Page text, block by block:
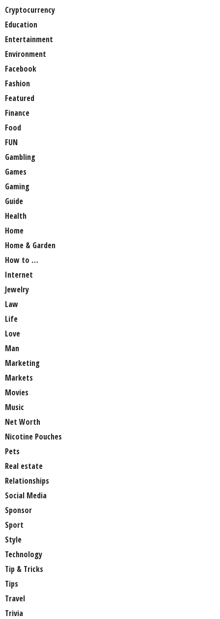
Cryptocurrency
Education
Entertainment
Environment
Facebook
Fashion
Featured
Finance
Food
FUN
Gambling
Games
Gaming
Guide
Health
Home
Home & Garden
How to …
Internet
Jewelry
Law
Life
Love
Man
Marketing
Markets
Movies
Music
Net Worth
Nicotine Pouches
Pets
Real estate
Relationships
Social Media
Sponsor
Sport
Style
Technology
Tip & Tricks
Tips
Travel
Trivia